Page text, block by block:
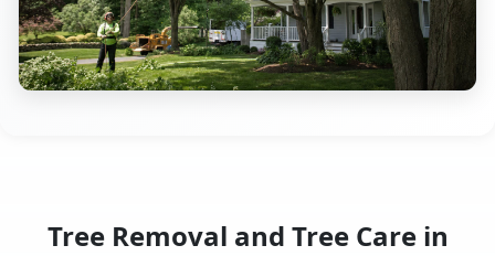
Tree Removal and Tree Care in